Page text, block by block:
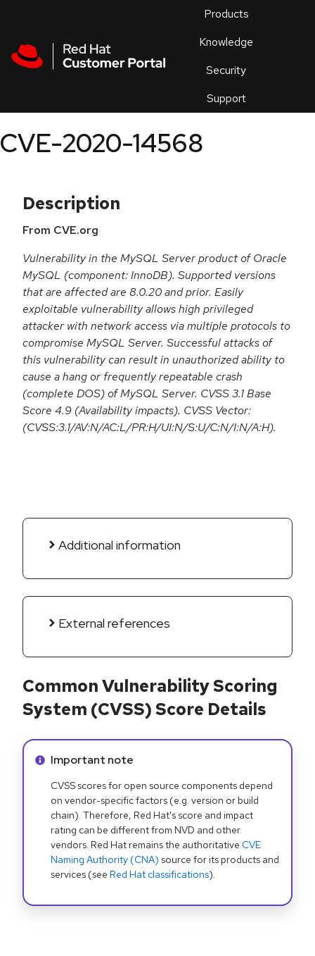
Products
Knowledge
Security
Support
an
CVE-2020-14568
Description
From CVE.org
Vulnerability in the MySQL Server product of Oracle
MySQL (component: InnoDB). Supported versions
that are affected are 8.0.20 and prior. Easily
exploitable vulnerability allows high privileged
attacker with network access via multiple protocols to
compromise MySQL Server. Successful attacks of
this vulnerability can result in unauthorized ability to
cause a hang or frequently repeatable crash
(complete DOS) of MySQL Server. CVSS 3.1 Base
Score 4.9 (Availability impacts). CVSS Vector:
(CVSS:3.1/AV:N/AC:L/PR:H/UI:N/S:U/C:N/I:N/A:H).
Additional information
External references
Common Vulnerability Scoring
System (CVSS) Score Details
Info alert:
Important note
CVSS scores for open source components depend
on vendor-specific factors (e.g. version or build
chain). Therefore, Red Hat's score and impact
rating can be different from NVD and other
vendors. Red Hat remains the authoritative CVE
Naming Authority (CNA) source for its products and
services (see Red Hat classifications).